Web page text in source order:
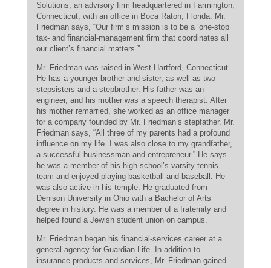
Solutions, an advisory firm headquartered in Farmington,
Connecticut, with an office in Boca Raton, Florida. Mr.
Friedman says, “Our firm’s mission is to be a ‘one-stop’
tax- and financial-management firm that coordinates all
our client’s financial matters.”
Mr. Friedman was raised in West Hartford, Connecticut.
He has a younger brother and sister, as well as two
stepsisters and a stepbrother. His father was an
engineer, and his mother was a speech therapist. After
his mother remarried, she worked as an office manager
for a company founded by Mr. Friedman’s stepfather. Mr.
Friedman says, “All three of my parents had a profound
influence on my life. I was also close to my grandfather,
a successful businessman and entrepreneur.” He says
he was a member of his high school’s varsity tennis
team and enjoyed playing basketball and baseball. He
was also active in his temple. He graduated from
Denison University in Ohio with a Bachelor of Arts
degree in history. He was a member of a fraternity and
helped found a Jewish student union on campus.
Mr. Friedman began his financial-services career at a
general agency for Guardian Life. In addition to
insurance products and services, Mr. Friedman gained